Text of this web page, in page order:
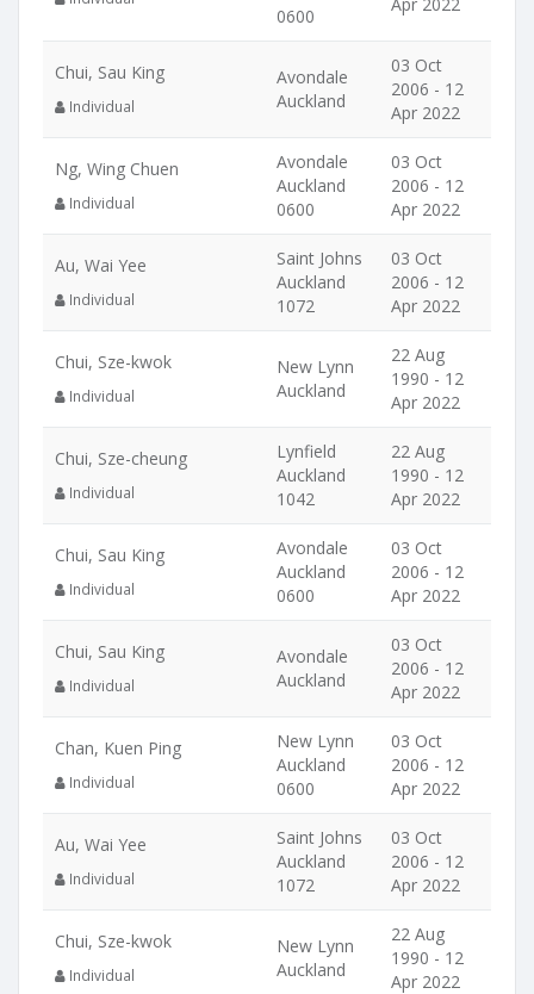
0600
Chui, Sau King
Individual
Avondale
Auckland
03 Oct
2006 - 12
Apr 2022
Ng, Wing Chuen
Individual
Avondale
Auckland
0600
03 Oct
2006 - 12
Apr 2022
Au, Wai Yee
Individual
Saint Johns
Auckland
1072
03 Oct
2006 - 12
Apr 2022
Chui, Sze-kwok
Individual
New Lynn
Auckland
22 Aug
1990 - 12
Apr 2022
Chui, Sze-cheung
Individual
Lynfield
Auckland
1042
22 Aug
1990 - 12
Apr 2022
Chui, Sau King
Individual
Avondale
Auckland
0600
03 Oct
2006 - 12
Apr 2022
Chui, Sau King
Individual
Avondale
Auckland
03 Oct
2006 - 12
Apr 2022
Chan, Kuen Ping
Individual
New Lynn
Auckland
0600
03 Oct
2006 - 12
Apr 2022
Au, Wai Yee
Individual
Saint Johns
Auckland
1072
03 Oct
2006 - 12
Apr 2022
Chui, Sze-kwok
Individual
New Lynn
Auckland
22 Aug
1990 - 12
Apr 2022